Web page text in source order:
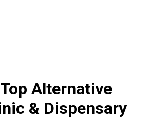
Alternative
& Dispensary